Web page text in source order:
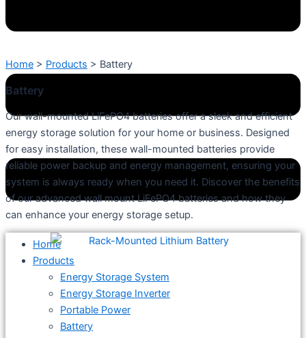
Home
Products
Energy Storage System
Energy Storage Inverter
Portable Power
Battery
Home > Products > Battery
Battery
Our wall-mounted LiFePO4 batteries offer a sleek and efficient
energy storage solution for your home or business. Designed
for easy installation, these wall-mounted batteries provide
reliable power backup and energy management, ensuring your
system is always ready when you need it. Discover the benefits
of our advanced wall mount LiFePO4 batteries and how they
can enhance your energy storage setup.